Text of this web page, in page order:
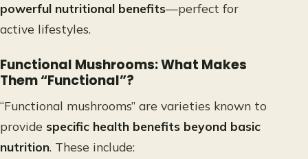
powerful nutritional benefits—perfect for
active lifestyles.
Functional Mushrooms: What Makes
Them “Functional”?
“Functional mushrooms” are varieties known to
provide specific health benefits beyond basic
nutrition. These include: